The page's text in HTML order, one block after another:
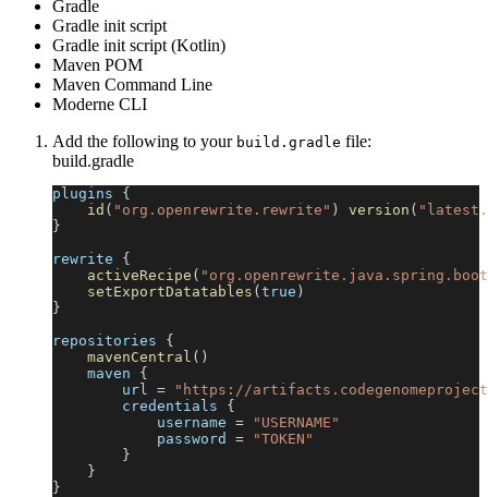
Gradle
Gradle init script
Gradle init script (Kotlin)
Maven POM
Maven Command Line
Moderne CLI
Add the following to your build.gradle file:
build.gradle
plugins {
id ( "org.openrewrite.rewrite" ) version (
}
rewrite {
activeRecipe (
setExportDatatables (true )
}
repositories {
mavenCentral ( )
    maven
{
        url
=
"https://
        credentials
{
            username
=
"USERNAME"
            password
=
"TOKEN"
}
}
}